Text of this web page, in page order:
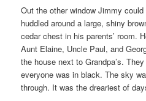
Out the other window Jimmy
huddled around a large, shiny
cedar chest in his parents’ room.
Aunt Elaine, Uncle Paul, and
the house next to Grandpa’s.
everyone was in black. The sky
through. It was the dreariest of